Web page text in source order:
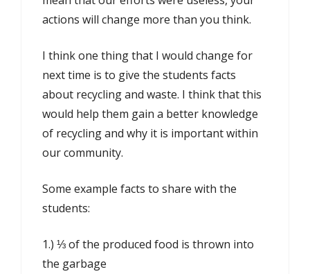
actions will change more than you think.
I think one thing that I would change for
next time is to give the students facts
about recycling and waste. I think that this
would help them gain a better knowledge
of recycling and why it is important within
our community.
Some example facts to share with the
students:
1.) ⅓ of the produced food is thrown into
the garbage